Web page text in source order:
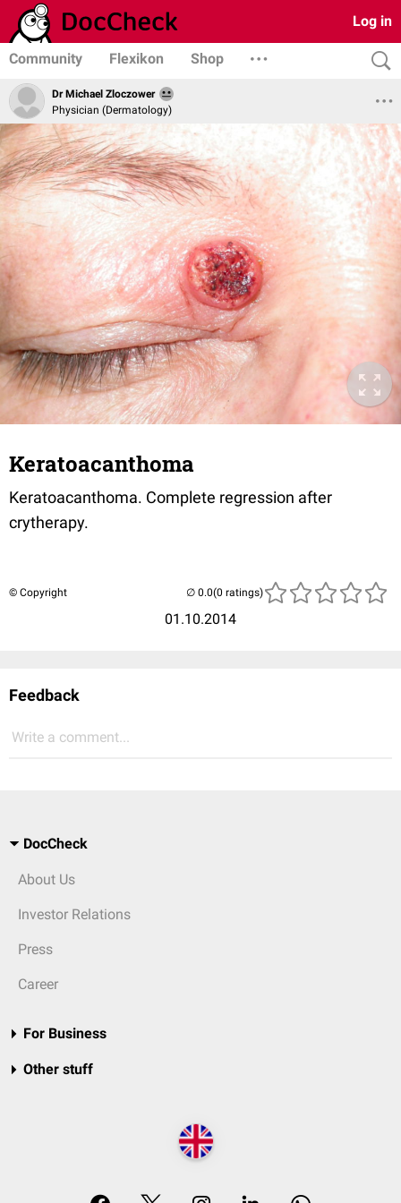
Log in
Community Flexikon Shop
Dr Michael Zloczower
Physician (Dermatology)
Keratoacanthoma
Keratoacanthoma. Complete regression after
crytherapy.
© Copyright
01.10.2014
(0 ratings)
Feedback
Write a comment...
DocCheck
About Us
Investor Relations
Press
Career
For Business
Other stuff